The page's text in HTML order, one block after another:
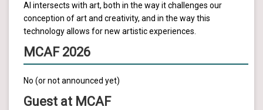
AI intersects with art, both in the way it challenges our
conception of art and creativity, and in the way this
technology allows for new artistic experiences.
MCAF 2026
No (or not announced yet)
Guest at MCAF